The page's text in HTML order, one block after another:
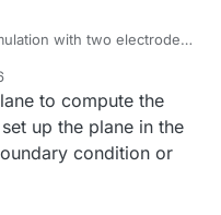
with two electrodes,
the total current flowing
to compute the
up the plane in the
condition or